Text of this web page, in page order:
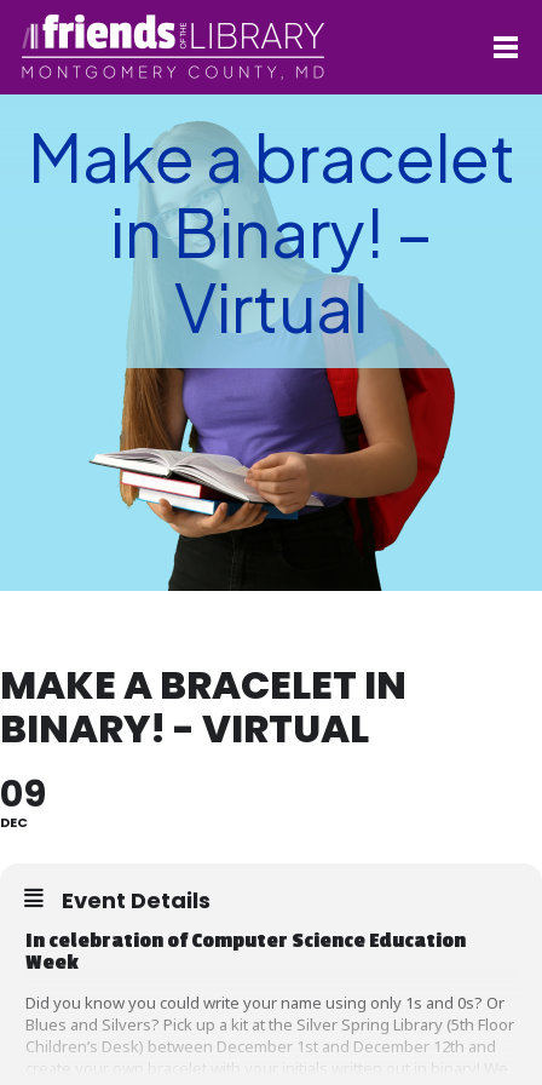
Make a bracelet
in Binary! –
Virtual
MAKE A BRACELET IN
BINARY! - VIRTUAL
09
DEC
Event Details
In celebration of Computer Science Education
Week
Did you know you could write your name using only 1s and 0s? Or
Blues and Silvers? Pick up a kit at the Silver Spring Library (5th Floor
Children’s Desk) between December 1st and December 12th and
create your own bracelet with your initials written out in binary! We